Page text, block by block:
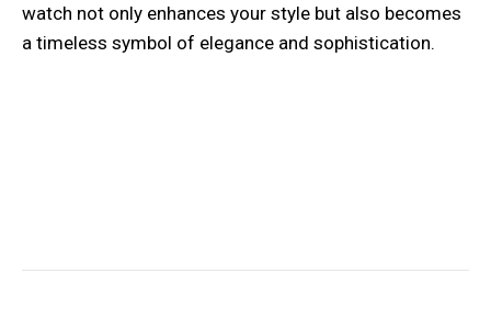
watch not only enhances your style but also becomes
a timeless symbol of elegance and sophistication.